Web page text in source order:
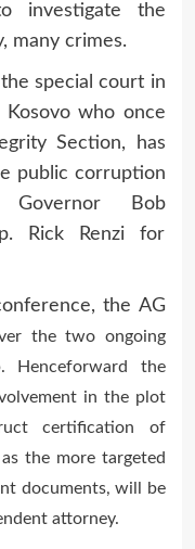
investigate the
many crimes.
special court in
who once
Section, has
public corruption
Governor Bob
Rick Renzi for
the AG
the two ongoing
Henceforward the
in the plot
certification of
the more targeted
documents, will be
attorney.